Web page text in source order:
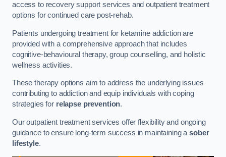
access to recovery support services and outpatient treatment
options for continued care post-rehab.
Patients undergoing treatment for ketamine addiction are
provided with a comprehensive approach that includes
cognitive-behavioural therapy, group counselling, and holistic
wellness activities.
These therapy options aim to address the underlying issues
contributing to addiction and equip individuals with coping
strategies for relapse prevention.
Our outpatient treatment services offer flexibility and ongoing
guidance to ensure long-term success in maintaining asober
lifestyle.